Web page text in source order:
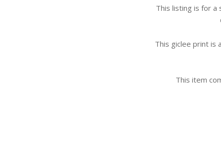
This listing is for a
This giclee print is
This item